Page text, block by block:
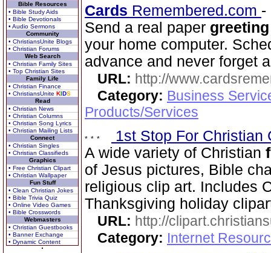
Bible Resources
• Bible Study Aids
• Bible Devotionals
• Audio Sermons
Community
• ChristiansUnite Blogs
• Christian Forums
Web Search
• Christian Family Sites
• Top Christian Sites
Family Life
• Christian Finance
• ChristiansUnite KIDS
Read
• Christian News
• Christian Columns
• Christian Song Lyrics
• Christian Mailing Lists
Connect
• Christian Singles
• Christian Classifieds
Graphics
• Free Christian Clipart
• Christian Wallpaper
Fun Stuff
• Clean Christian Jokes
• Bible Trivia Quiz
• Online Video Games
• Bible Crosswords
Webmasters
• Christian Guestbooks
• Banner Exchange
• Dynamic Content
Cards Remembered.com -
Send a real paper greeting
your home computer.
advance and never forget
URL: http://
Category: Business
Products/Services
1st Stop For Christian
A wide variety of Christian
of Jesus pictures, Bible
religious clip art. Includes
Thanksgiving holiday
URL: http://
Category: Internet